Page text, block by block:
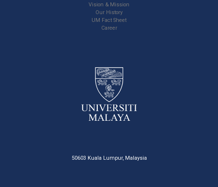
Vision & Mission
Our History
UM Fact Sheet
Career
50603 Kuala Lumpur, Malaysia